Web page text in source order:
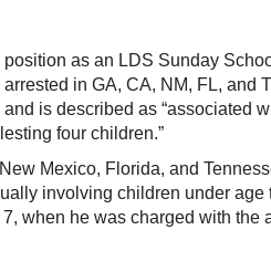
as an LDS Sunday
in GA, CA, NM, FL, and
is described as “associated
four children.”
Mexico, Florida, and
involving children under age
when he was charged with the